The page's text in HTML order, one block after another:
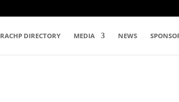
RACHP DIRECTORY MEDIA NEWS